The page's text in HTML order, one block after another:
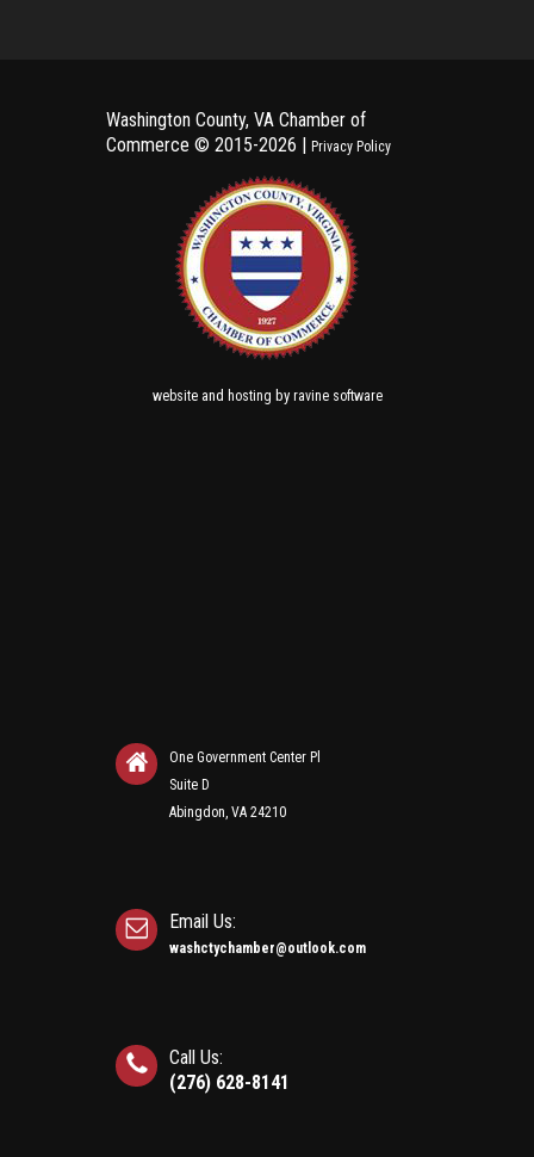
Washington County, VA Chamber of
Commerce © 2015-2026 | Privacy Policy
websiteand hosting by ravine software
One Government Center Pl
Suite D
Abingdon, VA 24210
Email Us:
washctychamber@outlook.com
Call Us:
(276) 628-8141